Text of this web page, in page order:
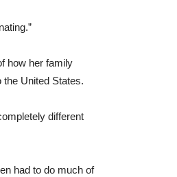
how her family
United States.
different
had to do much of